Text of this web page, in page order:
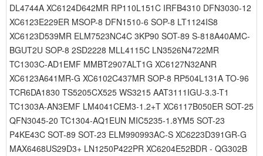
DL4744A XC6124D642MR RP110L151C IRFB4310 DFN3030-12
XC6123E229ER MSOP-8 DFN1510-6 SOP-8 LT1124IS8
XC6123D539MR ELM7523NC4C 3KP90 SOT-89 S-818A40AMC-
BGUT2U SOP-8 2SD2228 MLL4115C LN3526N4722MR
TC1303C-AD1EMF MMBT2907ALT1G XC6127N32ANR
XC6123A641MR-G XC6102C437MR SOP-8 RP504L131A TO-96
TCR6DA1830 TS5205CX525 WS3215 AAT3111IGU-3.3-T1
TC1303A-AN3EMF LM4041CEM3-1.2+T XC6117B050ER SOT-25
QFN3045-20 TC1304-AQ1EUN MIC5235-1.8YM5 SOT-23
P4KE43C SOT-89 SOT-23 ELM990993AC-S XC6223D391GR-G
MAX6468US29D3+ LN1250P422PR XC6204E52BDR - QG302B